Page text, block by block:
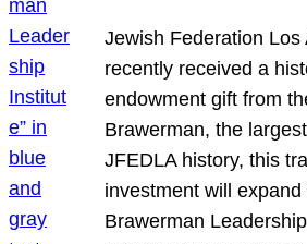
Jewish Federation Los
recently received a
endowment gift from
Brawerman, the
JFEDLA history, this
investment will
Brawerman